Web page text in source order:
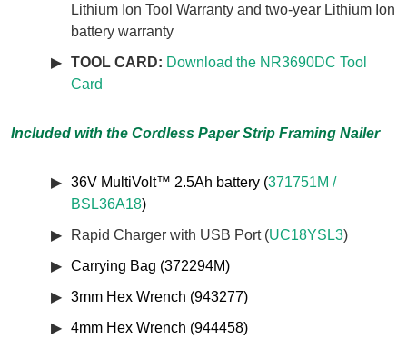
Lithium Ion Tool Warranty and two-year Lithium Ion
battery warranty
TOOL CARD: Download the NR3690DC Tool
Card
Included with the Cordless Paper Strip Framing Nailer
36V MultiVolt™ 2.5Ah battery (371751M /
BSL36A18)
Rapid Charger with USB Port (UC18YSL3)
Carrying Bag (372294M)
3mm Hex Wrench (943277)
4mm Hex Wrench (944458)